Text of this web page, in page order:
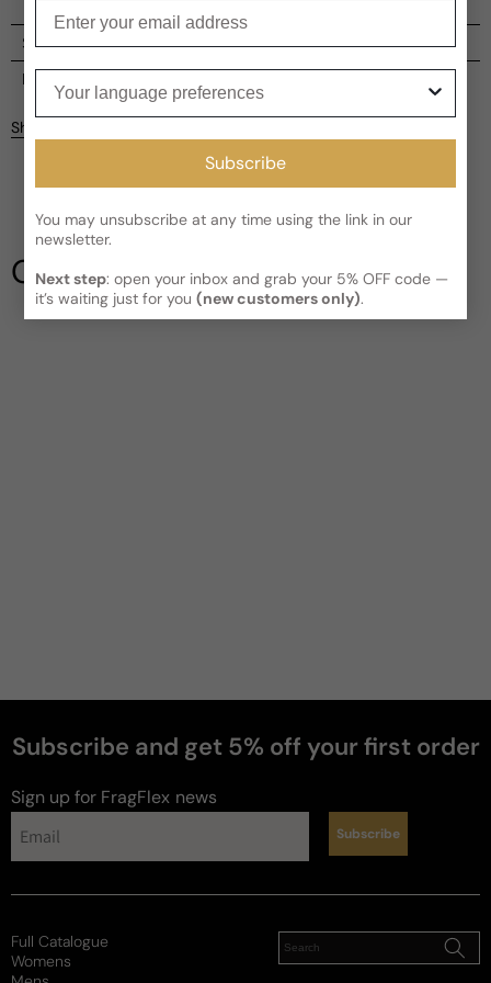
Shipping
Kindly note the current schedule is indicating the estimated
delivery time for your orderAFTERit has shipped and left our
3-5 business days for Canada and USA.
Read More on Shipping page
Reviews
Share
Our Testimonials
Subscribe and get 5% off your first order
Sign up for FragFlex news
perfumes
Subscribe
Subscribe
You may unsubscribe at any time using the link in our
newsletter.
Next step: open your inbox and grab your 5% OFF code —
it’s waiting just for you(new customers only).
Full Catalogue
Womens